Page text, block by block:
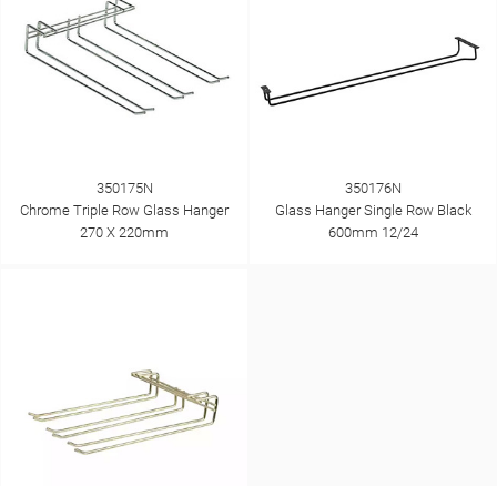
350175N
Chrome Triple Row Glass Hanger
270 X 220mm
350176N
Glass Hanger Single Row Black
600mm 12/24